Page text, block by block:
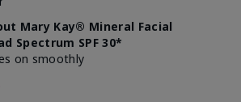
Mary Kay® Mineral Facial
Spectrum SPF 30*
on smoothly